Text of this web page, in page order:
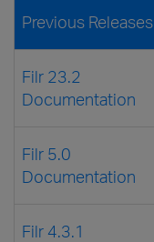
Previous Releases
Filr 23.2
Documentation
Filr 5.0
Documentation
Filr 4.3.1